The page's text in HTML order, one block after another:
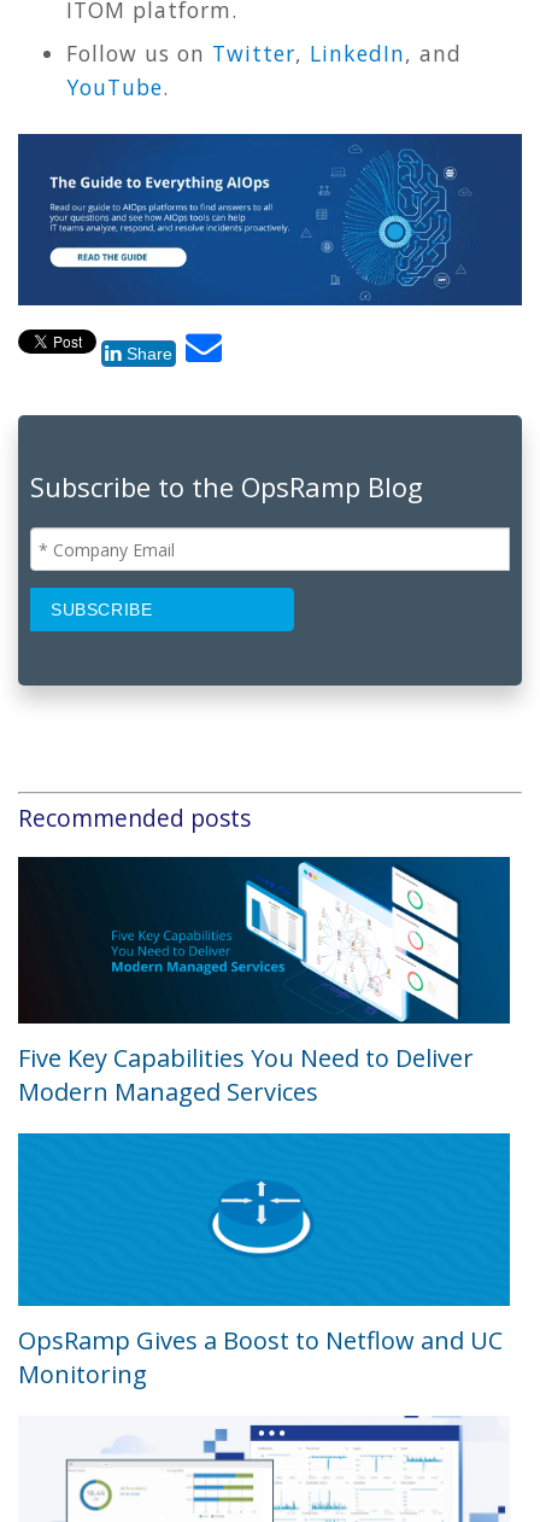
ITOM platform.
Follow us on Twitter, LinkedIn, and
YouTube.
Share
Subscribe to the OpsRamp Blog
Recommended posts
Five Key Capabilities You Need to Deliver
Modern Managed Services
OpsRamp Gives a Boost to Netflow and UC
Monitoring